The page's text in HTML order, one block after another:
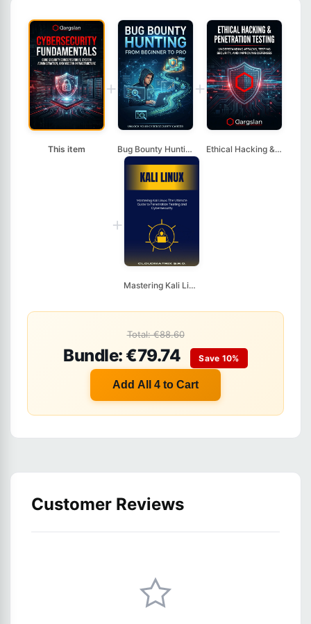
This item
+
Bug Bounty Hunting: ...
+
Ethical Hacking & Pe...
+
Mastering Kali Linux...
Total: €88.60
Bundle: €79.74 Save 10%
Add All 4 to Cart
Customer Reviews